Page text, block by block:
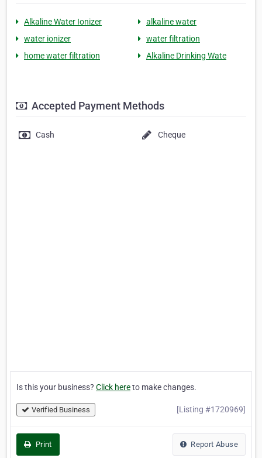
Alkaline Water Ionizer
alkaline water
water ionizer
water filtration
home water filtration
Alkaline Drinking Wate
Accepted Payment Methods
Cash Cheque
Is this your business? Click hereto make changes.
Verified Business [Listing #1720969]
Print Report Abuse